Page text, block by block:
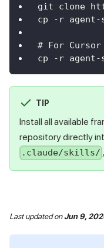
git clone
cp -r
# For
cp -r
TIP
Install all available
repository directly
.claude/skills/ ,
Last updatedonJun 9,